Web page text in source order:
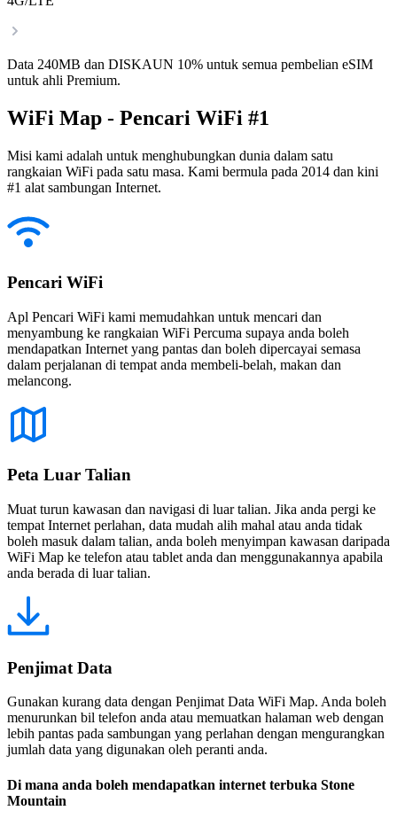
Data 240MB dan DISKAUN 10% untuk semua pembelian eSIM
untuk ahli Premium.
WiFi Map - Pencari WiFi #1
Misi kami adalah untuk menghubungkan dunia dalam satu
rangkaian WiFi pada satu masa. Kami bermula pada 2014 dan kini
#1 alat sambungan Internet.
Pencari WiFi
Apl Pencari WiFi kami memudahkan untuk mencari dan
menyambung ke rangkaian WiFi Percuma supaya anda boleh
mendapatkan Internet yang pantas dan boleh dipercayai semasa
dalam perjalanan di tempat anda membeli-belah, makan dan
melancong.
Peta Luar Talian
Muat turun kawasan dan navigasi di luar talian. Jika anda pergi ke
tempat Internet perlahan, data mudah alih mahal atau anda tidak
boleh masuk dalam talian, anda boleh menyimpan kawasan daripada
WiFi Map ke telefon atau tablet anda dan menggunakannya apabila
anda berada di luar talian.
Penjimat Data
Gunakan kurang data dengan Penjimat Data WiFi Map. Anda boleh
menurunkan bil telefon anda atau memuatkan halaman web dengan
lebih pantas pada sambungan yang perlahan dengan mengurangkan
jumlah data yang digunakan oleh peranti anda.
Di mana anda boleh mendapatkan internet terbuka Stone
Mountain